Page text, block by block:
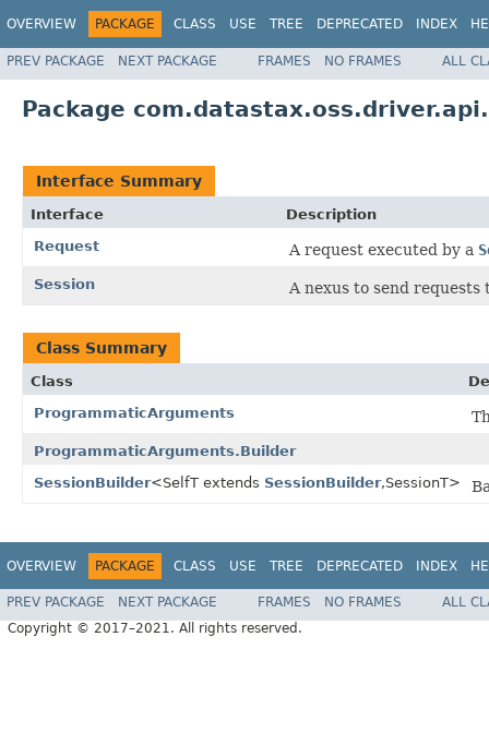
OVERVIEW PACKAGE CLASS USE TREE DEPRECATED INDEX
PREV PACKAGE NEXT PACKAGE FRAMES NO FRAMES ALL
Package
Interface Summary
Interface
Description
Request
A request executed by a
Session A nexus to send requests
Class Summary
Class
ProgrammaticArguments
ProgrammaticArguments.Builder
SessionBuilder<SelfT extends SessionBuilder,SessionT>
OVERVIEW PACKAGE CLASS USE TREE DEPRECATED INDEX
PREV PACKAGE NEXT PACKAGE FRAMES NO FRAMES
ALL
Copyright © 2017–2021. All rights reserved.